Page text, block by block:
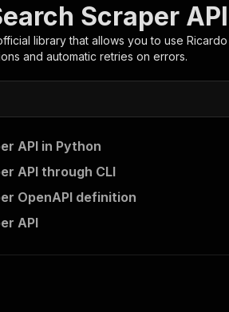
here: https://console.apify.com/
.dataset (run.defaultDatasetId)
Go to → https://docs.apify.com/
Scraper
library that allows you to use
and automatic retries on errors.
API in Python
API through CLI
OpenAPI definition
API